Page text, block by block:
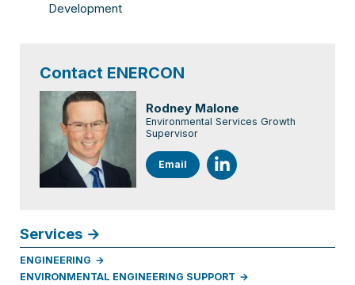
Development
Contact ENERCON
Rodney Malone
Environmental Services Growth
Supervisor
Email
Services
ENGINEERING
ENVIRONMENTAL ENGINEERING SUPPORT